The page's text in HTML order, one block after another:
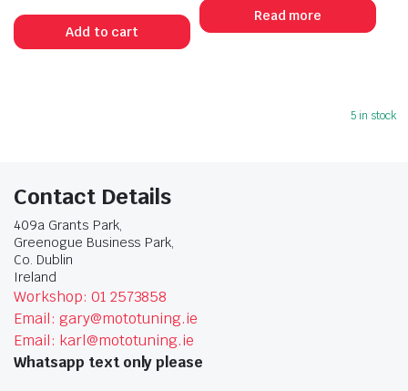
Add to cart
Read more
5 in stock
Contact Details
409a Grants Park,
Greenogue Business Park,
Co. Dublin
Ireland
Workshop: 01 2573858
Email: gary@mototuning.ie
Email: karl@mototuning.ie
Whatsapp text only please